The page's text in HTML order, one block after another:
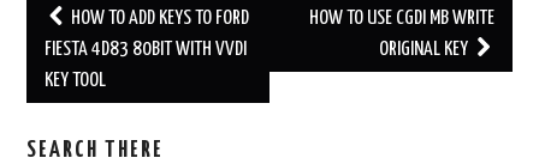
Post navigation
HOW TO ADD KEYS TO FORD
FIESTA 4D83 80BIT WITH VVDI
KEY TOOL
HOW TO USE CGDI MB WRITE
ORIGINAL KEY
SEARCH THERE